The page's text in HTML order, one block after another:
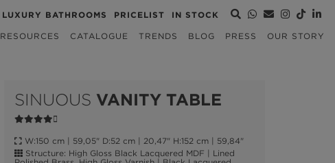
LUXURY BATHROOMS PRICELIST IN STOCK
RESOURCES CATALOGUE TRENDS BLOG PRESS OUR STORY
SINUOUS VANITY TABLE
W:150 cm | 59,05" D:52 cm | 20,47" H:152 cm | 59,84"
Structure: High Gloss Black Lacquered MDF | Lined